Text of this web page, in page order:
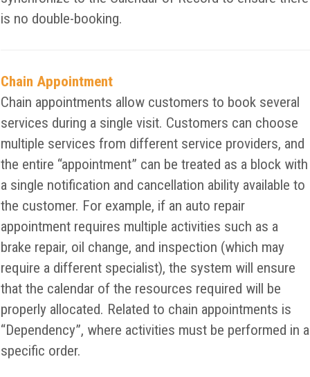
is no double-booking.
Chain Appointment
Chain appointments allow customers to book several
services during a single visit. Customers can choose
multiple services from different service providers, and
the entire “appointment” can be treated as a block with
a single notification and cancellation ability available to
the customer. For example, if an auto repair
appointment requires multiple activities such as a
brake repair, oil change, and inspection (which may
require a different specialist), the system will ensure
that the calendar of the resources required will be
properly allocated. Related to chain appointments is
“Dependency”, where activities must be performed in a
specific order.